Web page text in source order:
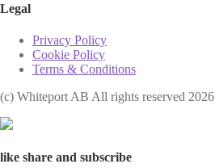
Legal
Privacy Policy
Cookie Policy
Terms & Conditions
(с) Whiteport AB All rights reserved 2026
like share and subscribe